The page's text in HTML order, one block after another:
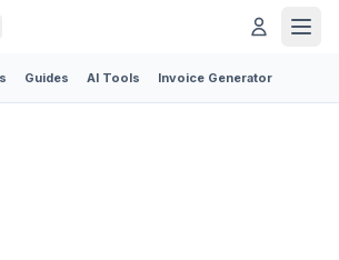
Guides AI Tools Invoice Generator